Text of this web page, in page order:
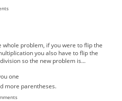
whole problem, if you were to flip the
you also have to flip the
so the new problem is...
one
more parentheses.